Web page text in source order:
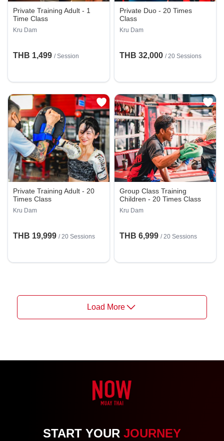
Private Training Adult - 1
Time Class
Kru Dam
THB 1,499 /Session
Private Duo - 20 Times
Class
Kru Dam
THB 32,000 / 20 Sessions
Private Training Adult - 20
Times Class
Kru Dam
THB 19,999 / 20 Sessions
Group Class Training
Children - 20 Times Class
Kru Dam
THB 6,999 / 20 Sessions
Load More
START YOUR JOURNEY